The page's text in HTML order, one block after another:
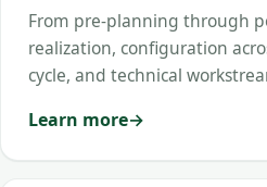
From pre-planning through
realization, configuration
cycle, and technical
Learn more